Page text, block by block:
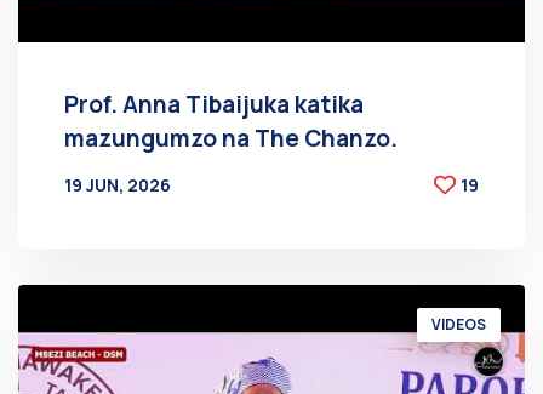
Prof. Anna Tibaijuka katika
mazungumzo na The Chanzo.
19 JUN, 2026
19
VIDEOS